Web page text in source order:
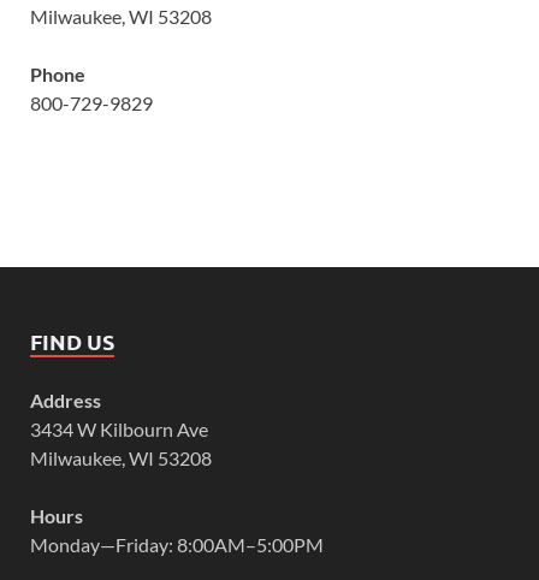
Milwaukee, WI 53208
Phone
800-729-9829
FIND US
Address
3434 W Kilbourn Ave
Milwaukee, WI 53208
Hours
Monday—Friday: 8:00AM–5:00PM